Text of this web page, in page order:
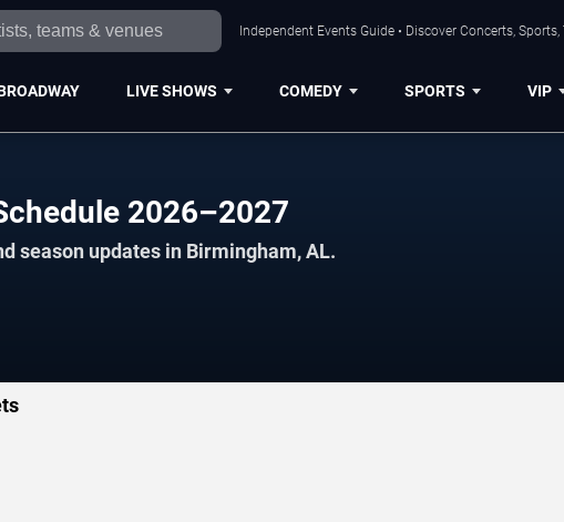
Independent Events Guide • Discover Concerts,
LIVE SHOWS COMEDY SPORTS VIP
2026–2027
season updates in Birmingham, AL.